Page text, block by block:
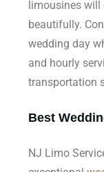
limousines
beautifully.
wedding day
and hourly
transportation
Best
NJ Limo